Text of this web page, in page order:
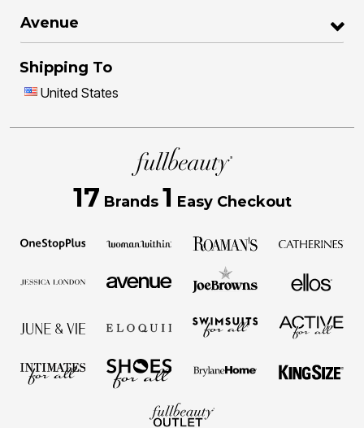
Avenue
Shipping To
United States
17 Brands 1 Easy Checkout